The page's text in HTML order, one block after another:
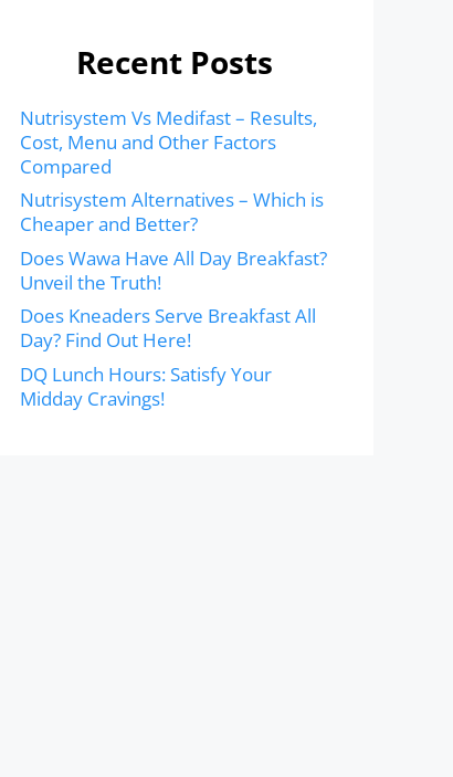
Recent Posts
Nutrisystem Vs Medifast – Results,
Cost, Menu and Other Factors
Compared
Nutrisystem Alternatives – Which is
Cheaper and Better?
Does Wawa Have All Day Breakfast?
Unveil the Truth!
Does Kneaders Serve Breakfast All
Day? Find Out Here!
DQ Lunch Hours: Satisfy Your
Midday Cravings!